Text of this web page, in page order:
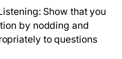
Show that you
by nodding and
to questions